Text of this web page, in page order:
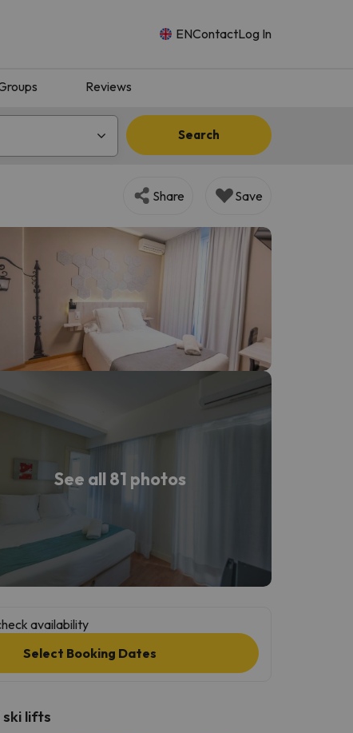
ENContactLog In
Reviews
Search
Share Save
See all 81 photos
availability
Select Booking Dates
lifts